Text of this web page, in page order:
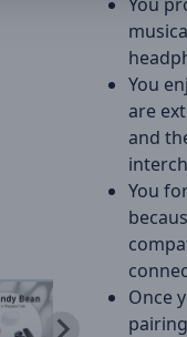
You
are
and
You
Once